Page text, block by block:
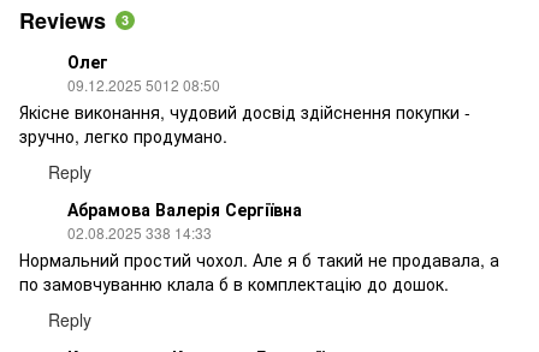
Reviews 3
Олег
09.12.2025 5012 08:50
Якісне виконання, чудовий досвід здійснення покупки -
зручно, легко продумано.
Reply
Абрамова Валерія Сергіївна
02.08.2025 338 14:33
Нормальний простий чохол. Але я б такий не продавала, а
по замовчуванню клала б в комплектацію до дошок.
Reply